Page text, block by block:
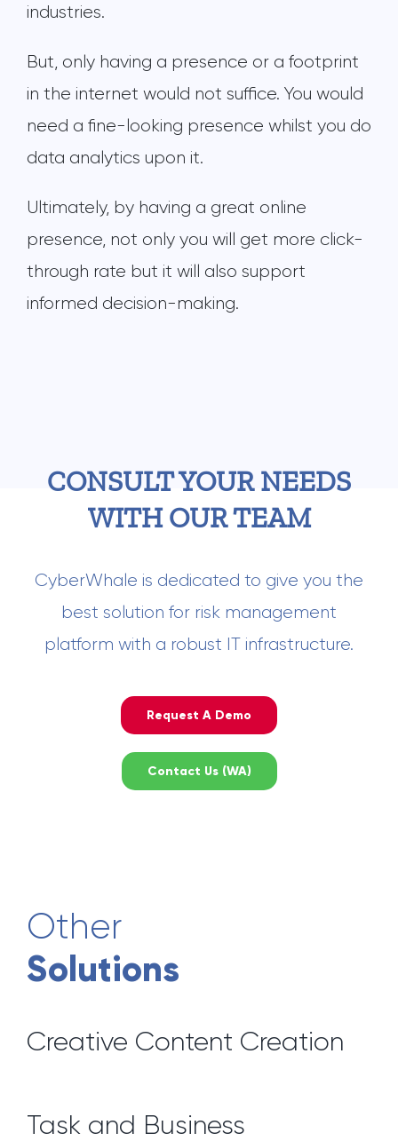
industries.
But, only having a presence or a footprint
in the internet would not suffice. You would
need a fine-looking presence whilst you do
data analytics upon it.
Ultimately, by having a great online
presence, not only you will get more click-
through rate but it will also support
informed decision-making.
CONSULT YOUR NEEDS
WITH OUR TEAM
CyberWhale is dedicated to give you the
best solution for risk management
platform with a robust IT infrastructure.
Request A Demo
Contact Us (WA)
Other
Solutions
Creative Content Creation
Task and Business